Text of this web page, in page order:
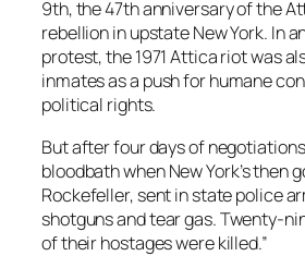
9th, the 47th anniversary of the
rebellion in upstate New York. In
protest, the 1971 Attica riot was
inmates as a push for humane
political rights.
But after four days of
bloodbath when New York’s then
Rockefeller, sent in state police
shotguns and tear gas. Twenty-
of their hostages were killed.”